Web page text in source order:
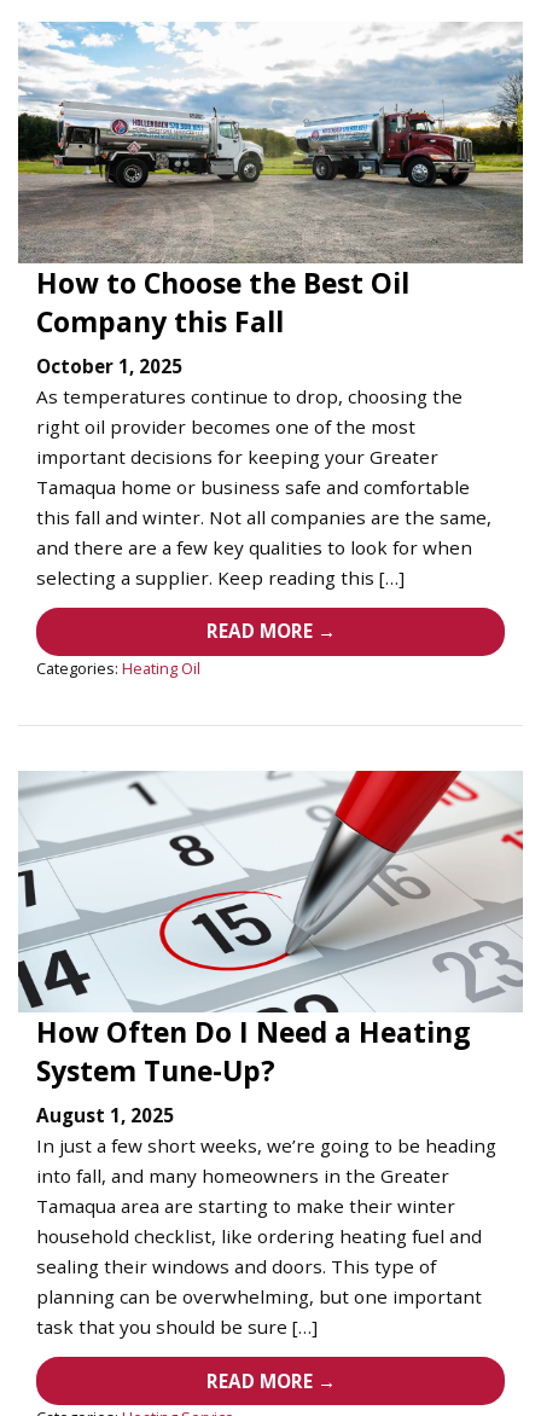
How to Choose the Best Oil
Company this Fall
October 1, 2025
As temperatures continue to drop, choosing the
right oil provider becomes one of the most
important decisions for keeping your Greater
Tamaqua home or business safe and comfortable
this fall and winter. Not all companies are the same,
and there are a few key qualities to look for when
selecting a supplier. Keep reading this […]
READ MORE →
Categories: Heating Oil
How Often Do I Need a Heating
System Tune-Up?
August 1, 2025
In just a few short weeks, we’re going to be heading
into fall, and many homeowners in the Greater
Tamaqua area are starting to make their winter
household checklist, like ordering heating fuel and
sealing their windows and doors. This type of
planning can be overwhelming, but one important
task that you should be sure […]
READ MORE →